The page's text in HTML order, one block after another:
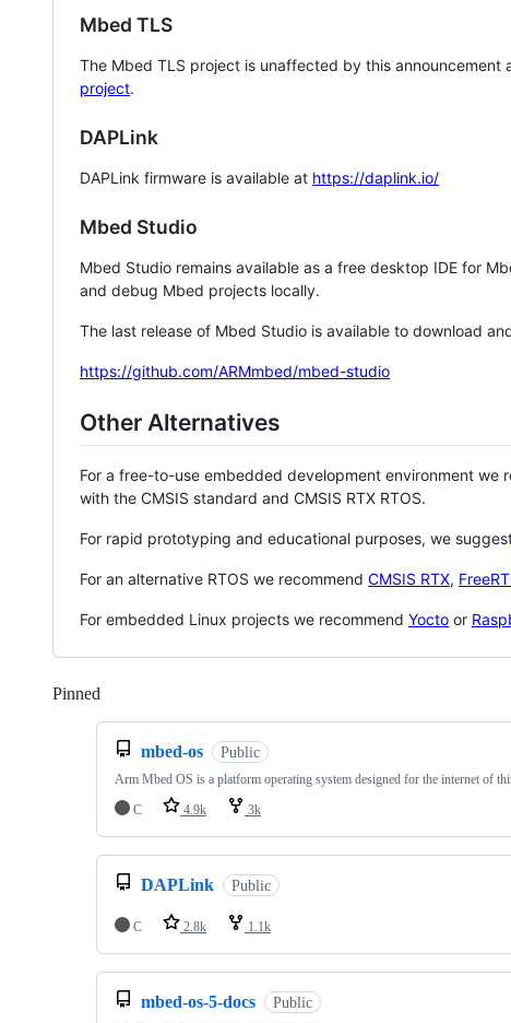
Mbed TLS
The Mbed TLS project is unaffected by this
project.
DAPLink
DAPLink firmware is available at https://daplink.io/
Mbed Studio
Mbed Studio remains available as a free desktop IDE for
and debug Mbed projects locally.
The last release of Mbed Studio is available to download
https://github.com/ARMmbed/mbed-studio
Other Alternatives
For a free-to-use embedded development environment we
with the CMSIS standard and CMSIS RTX RTOS.
For rapid prototyping and educational purposes, we
For an alternative RTOS we recommend CMSIS RTX,
For embedded Linux projects we recommend Yocto or
Pinned
mbed-os Public
Arm Mbed OS is a platform operating system designed for the internet of
C
4.9k 3k
DAPLink Public
C 2.8k 1.1k
mbed-os-5-docs Public